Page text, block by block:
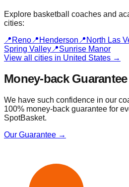
Explore basketball coaches and
cities:
📍 Reno 📍 Henderson 📍 North Las
Spring Valley 📍Sunrise Manor
View all cities in United States →
Money-back Guarantee
We have such confidence in our
100% money-back guarantee for
SpotBasket.
Our Guarantee →